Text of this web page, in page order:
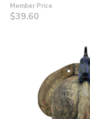
Member Price
$39.60